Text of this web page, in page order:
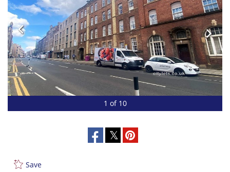
1 of 10
Save